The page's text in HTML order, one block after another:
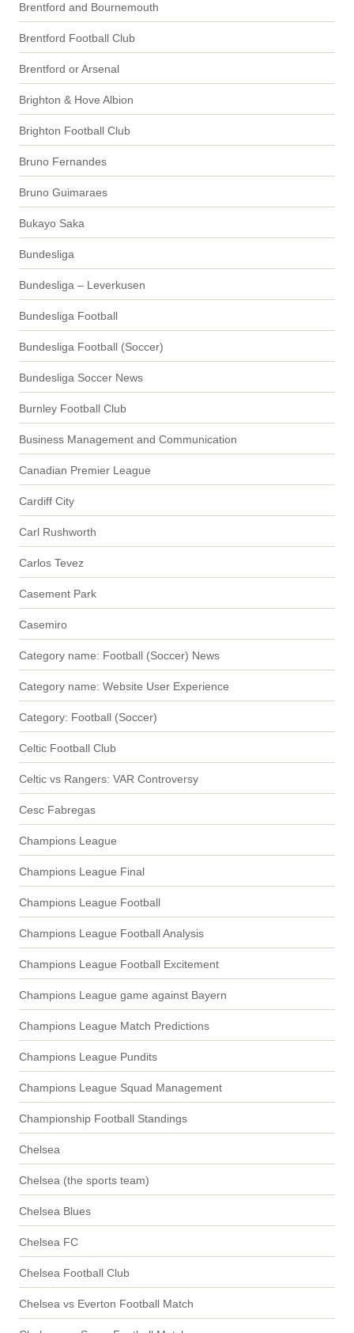
Brentford and Bournemouth
Brentford Football Club
Brentford or Arsenal
Brighton & Hove Albion
Brighton Football Club
Bruno Fernandes
Bruno Guimaraes
Bukayo Saka
Bundesliga
Bundesliga – Leverkusen
Bundesliga Football
Bundesliga Football (Soccer)
Bundesliga Soccer News
Burnley Football Club
Business Management and Communication
Canadian Premier League
Cardiff City
Carl Rushworth
Carlos Tevez
Casement Park
Casemiro
Category name: Football (Soccer) News
Category name: Website User Experience
Category: Football (Soccer)
Celtic Football Club
Celtic vs Rangers: VAR Controversy
Cesc Fabregas
Champions League
Champions League Final
Champions League Football
Champions League Football Analysis
Champions League Football Excitement
Champions League game against Bayern
Champions League Match Predictions
Champions League Pundits
Champions League Squad Management
Championship Football Standings
Chelsea
Chelsea (the sports team)
Chelsea Blues
Chelsea FC
Chelsea Football Club
Chelsea vs Everton Football Match